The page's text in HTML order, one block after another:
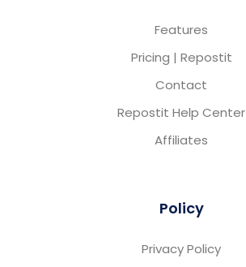
Features
Pricing | Repostit
Contact
Repostit Help Center
Affiliates
Policy
Privacy Policy